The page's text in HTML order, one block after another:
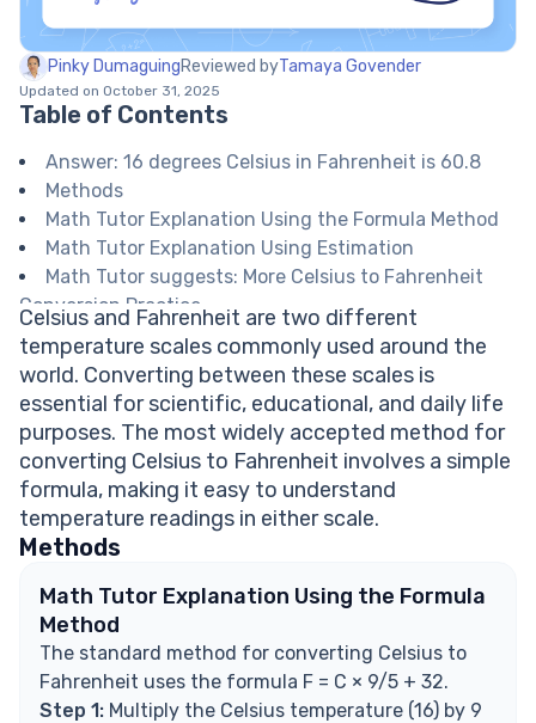
Pinky DumaguingReviewed byTamaya Govender
Updated on October 31, 2025
Table of Contents
Answer: 16 degrees Celsius in Fahrenheit is 60.8
Methods
Math Tutor Explanation Using the Formula Method
Math Tutor Explanation Using Estimation
Math Tutor suggests: More Celsius to Fahrenheit
Conversion Practice
FAQ on Celsius and Fahrenheit Conversion
What is the formula to convert Celsius to
Fahrenheit?
Why are there two temperature scales?
Is 16 degrees Celsius considered cold or warm?
Can the conversion formula be used for negative
temperatures?
How do you convert Fahrenheit to Celsius?
Explore Math Support Options
Celsius and Fahrenheit are two different
temperature scales commonly used around the
world. Converting between these scales is
essential for scientific, educational, and daily life
purposes. The most widely accepted method for
converting Celsius to Fahrenheit involves a simple
formula, making it easy to understand
temperature readings in either scale.
Methods
Math Tutor Explanation Using the Formula
Method
The standard method for converting Celsius to
Fahrenheit uses the formula F = C × 9/5 + 32.
Step 1: Multiply the Celsius temperature (16) by 9